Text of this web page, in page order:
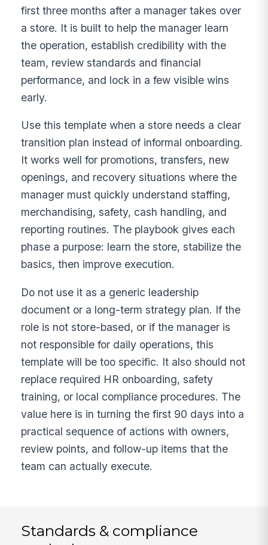
first three months after a manager takes over
a store. It is built to help the manager learn
the operation, establish credibility with the
team, review standards and financial
performance, and lock in a few visible wins
early.
Use this template when a store needs a clear
transition plan instead of informal onboarding.
It works well for promotions, transfers, new
openings, and recovery situations where the
manager must quickly understand staffing,
merchandising, safety, cash handling, and
reporting routines. The playbook gives each
phase a purpose: learn the store, stabilize the
basics, then improve execution.
Do not use it as a generic leadership
document or a long-term strategy plan. If the
role is not store-based, or if the manager is
not responsible for daily operations, this
template will be too specific. It also should not
replace required HR onboarding, safety
training, or local compliance procedures. The
value here is in turning the first 90 days into a
practical sequence of actions with owners,
review points, and follow-up items that the
team can actually execute.
Standards & compliance